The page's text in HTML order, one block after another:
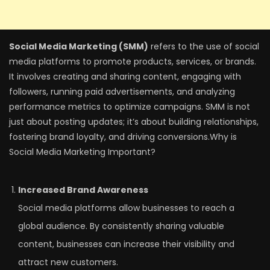
Social Media Marketing (SMM) refers to the use of social
media platforms to promote products, services, or brands.
It involves creating and sharing content, engaging with
followers, running paid advertisements, and analyzing
performance metrics to optimize campaigns. SMM is not
just about posting updates; it’s about building relationships,
fostering brand loyalty, and driving conversions.Why is
Social Media Marketing Important?
Increased Brand Awareness
Social media platforms allow businesses to reach a
global audience. By consistently sharing valuable
content, businesses can increase their visibility and
attract new customers.